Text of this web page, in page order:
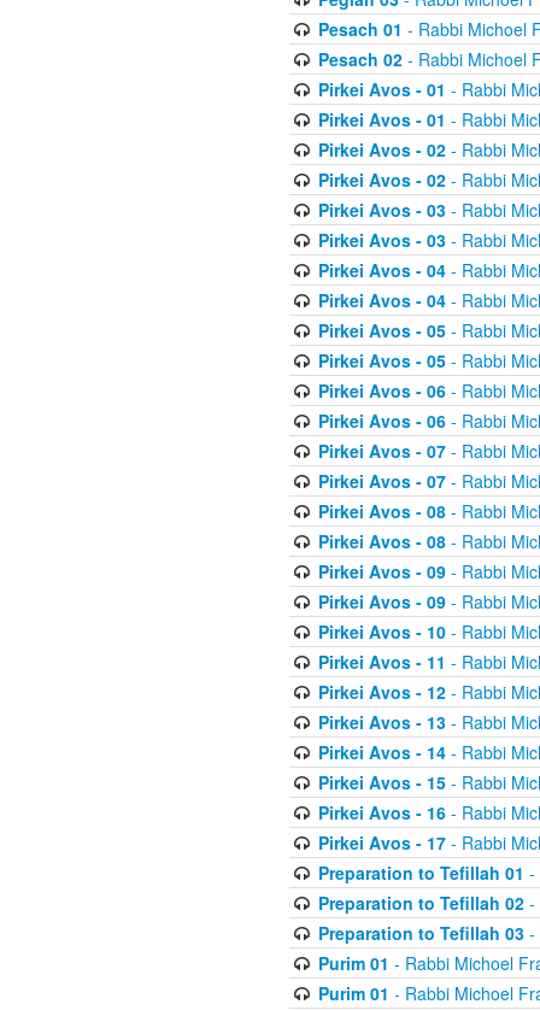
Pesach 01 - Rabbi Michoel
Pesach 02- Rabbi Michoel
Pirkei Avos - 01 - Rabbi
Pirkei Avos - 01 - Rabbi
Pirkei Avos - 02- Rabbi
Pirkei Avos - 02- Rabbi
Pirkei Avos - 03- Rabbi
Pirkei Avos - 03- Rabbi
Pirkei Avos - 04- Rabbi
Pirkei Avos - 04- Rabbi
Pirkei Avos - 05- Rabbi
Pirkei Avos - 05- Rabbi
Pirkei Avos - 06- Rabbi
Pirkei Avos - 06- Rabbi
Pirkei Avos - 07- Rabbi
Pirkei Avos - 07- Rabbi
Pirkei Avos - 08- Rabbi
Pirkei Avos - 08- Rabbi
Pirkei Avos - 09- Rabbi
Pirkei Avos - 09- Rabbi
Pirkei Avos - 10- Rabbi
Pirkei Avos - 11 - Rabbi
Pirkei Avos - 12- Rabbi
Pirkei Avos - 13- Rabbi
Pirkei Avos - 14- Rabbi
Pirkei Avos - 15- Rabbi
Pirkei Avos - 16- Rabbi
Pirkei Avos - 17- Rabbi
Preparation to Tefillah 01 -
Preparation to Tefillah 02-
Preparation to Tefillah 03-
Purim 01 - Rabbi Michoel
Purim 01 - Rabbi Michoel